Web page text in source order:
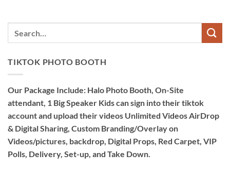
TIKTOK PHOTO BOOTH
Our Package Include: Halo Photo Booth, On-Site
attendant, 1 Big Speaker Kids can sign into their tiktok
account and upload their videos Unlimited Videos AirDrop
& Digital Sharing, Custom Branding/Overlay on
Videos/pictures, backdrop, Digital Props, Red Carpet, VIP
Polls, Delivery, Set-up, and Take Down.